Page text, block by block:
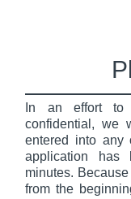
In an effort to
confidential, we
entered into any
application
minutes.
from the